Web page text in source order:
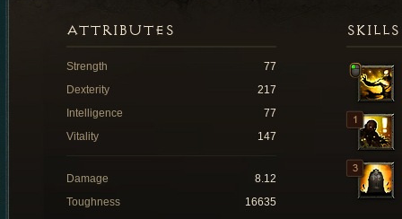
SKILLS
ATTRIBUTES
Strength
77
Dexterity
217
Intelligence
77
Vitality
147
Damage
8.12
Toughness
16635